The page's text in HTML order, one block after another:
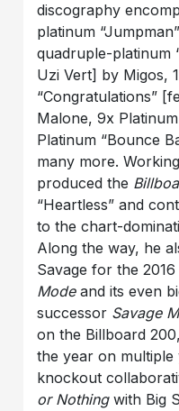
discography
platinum
quadruple-platinum
Uzi Vert] by Migos,
“Congratulations”
Malone, 9x
Platinum “Bounce
many more.
produced the
“Heartless” and
to the chart-
Along the way, he
Savage for the
Modeand its even
successor Savage
on the Billboard
the year on multiple
knockout
or Nothingwith Big